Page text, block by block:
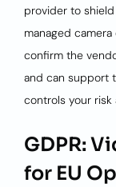
provider to
managed
confirm the
and can support
controls your risk
GDPR:
for EU